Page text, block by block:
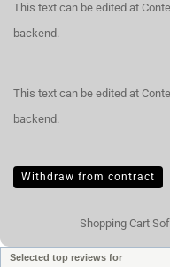
This text can be edited at
backend.
This text can be edited at
backend.
Withdraw from contract
Shopping Cart
Selected top reviews for